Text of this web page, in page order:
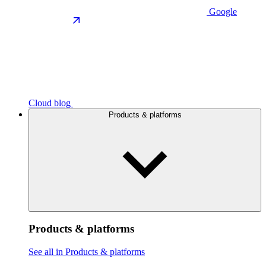
Google
Cloud blog
Products & platforms
Products & platforms
See all in Products & platforms